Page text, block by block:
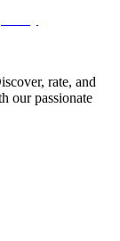
rate, and
our passionate